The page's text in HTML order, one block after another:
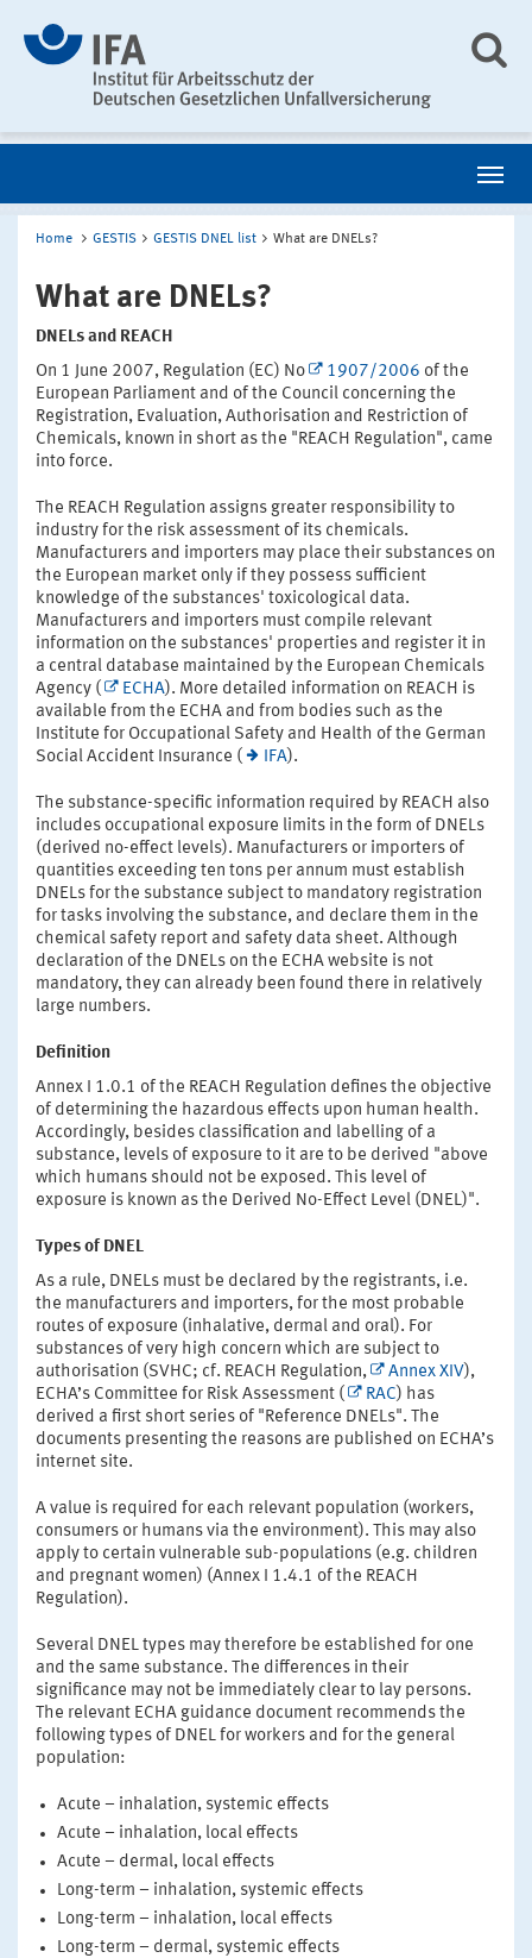
Home GESTIS GESTIS DNEL list What are DNELs?
What are DNELs?
DNELs and REACH
On 1 June 2007, Regulation (EC) No
1907/2006 of the
European Parliament and of the Council concerning the
Registration, Evaluation, Authorisation and Restriction of
Chemicals, known in short as the "REACH Regulation", came
into force.
The REACH Regulation assigns greater responsibility to
industry for the risk assessment of its chemicals.
Manufacturers and importers may place their substances on
the European market only if they possess sufficient
knowledge of the substances' toxicological data.
Manufacturers and importers must compile relevant
information on the substances' properties and register it in
a central database maintained by the European Chemicals
Agency (
ECHA). More detailed information on REACH is
available from the ECHA and from bodies such as the
Institute for Occupational Safety and Health of the German
Social Accident Insurance (
IFA).
The substance-specific information required by REACH also
includes occupational exposure limits in the form of DNELs
(derived no-effect levels). Manufacturers or importers of
quantities exceeding ten tons per annum must establish
DNELs for the substance subject to mandatory registration
for tasks involving the substance, and declare them in the
chemical safety report and safety data sheet. Although
declaration of the DNELs on the ECHA website is not
mandatory, they can already been found there in relatively
large numbers.
Definition
Annex I 1.0.1 of the REACH Regulation defines the objective
of determining the hazardous effects upon human health.
Accordingly, besides classification and labelling of a
substance, levels of exposure to it are to be derived "above
which humans should not be exposed. This level of
exposure is known as the Derived No-Effect Level (DNEL)".
Types of DNEL
As a rule, DNELs must be declared by the registrants, i.e.
the manufacturers and importers, for the most probable
routes of exposure (inhalative, dermal and oral). For
substances of very high concern which are subject to
authorisation (SVHC; cf. REACH Regulation,
Annex XIV),
ECHA’s Committee for Risk Assessment (
RAC) has
derived a first short series of "Reference DNELs". The
documents presenting the reasons are published on ECHA’s
internet site.
A value is required for each relevant population (workers,
consumers or humans via the environment). This may also
apply to certain vulnerable sub-populations (e.g. children
and pregnant women) (Annex I 1.4.1 of the REACH
Regulation).
Several DNEL types may therefore be established for one
and the same substance. The differences in their
significance may not be immediately clear to lay persons.
The relevant ECHA guidance document recommends the
following types of DNEL for workers and for the general
population:
Acute – inhalation, systemic effects
Acute – inhalation, local effects
Acute – dermal, local effects
Long-term – inhalation, systemic effects
Long-term – inhalation, local effects
Long-term – dermal, systemic effects